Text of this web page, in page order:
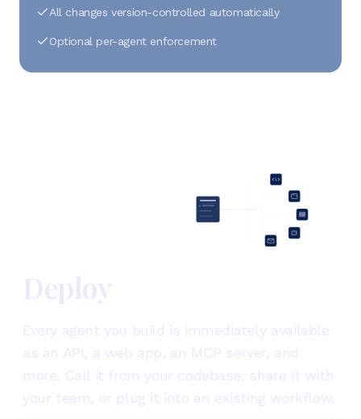
All changes version-controlled automatically
Optional per-agent enforcement